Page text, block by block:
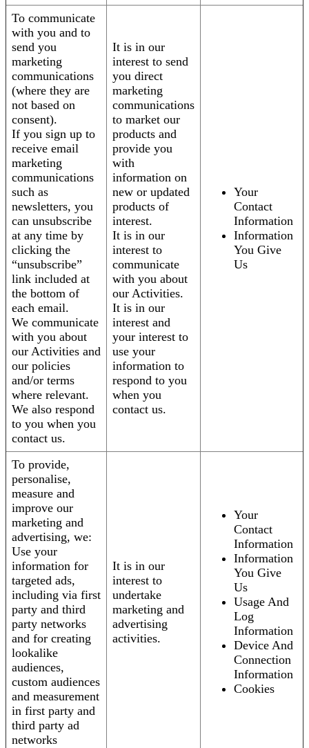
To communicate
with you and to
send you
marketing
communications
(where they are
not based on
consent).
If you sign up to
receive email
marketing
communications
such as
newsletters, you
can unsubscribe
at any time by
clicking the
“unsubscribe”
link included at
the bottom of
each email.
We communicate
with you about
our Activities and
our policies
and/or terms
where relevant.
We also respond
to you when you
contact us.
It is in our
interest to send
you direct
marketing
communications
to market our
products and
provide you
with
information on
new or updated
products of
interest.
It is in our
interest to
communicate
with you about
our Activities.
It is in our
interest and
your interest to
use your
information to
respond to you
when you
contact us.
Your
Contact
Information
Information
You Give
Us
To provide,
personalise,
measure and
improve our
marketing and
advertising, we:
Use your
information for
targeted ads,
including via first
party and third
party networks
and for creating
lookalike
audiences,
custom audiences
and measurement
in first party and
third party ad
networks
It is in our
interest to
undertake
marketing and
advertising
activities.
Your
Contact
Information
Information
You Give
Us
Usage And
Log
Information
Device And
Connection
Information
Cookies